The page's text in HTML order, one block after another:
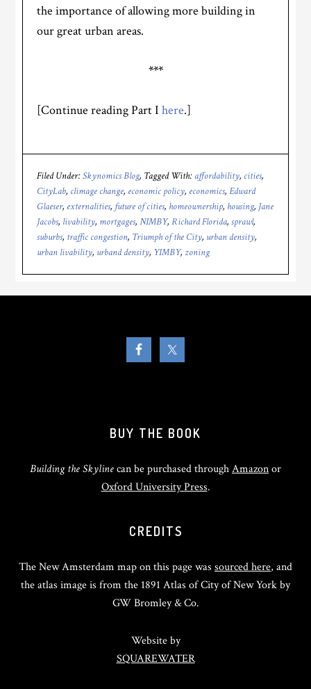
the importance of allowing more building in
our great urban areas.
***
[Continue reading Part Ihere.]
Filed Under:Skynomics Blog Tagged With: affordability, cities,
CityLab, climage change, economic policy, economics,Edward
Glaeser, externalities, future of cities, homeownership, housing, Jane
Jacobs, livability, mortgages,NIMBY,Richard Florida,sprawl,
suburbs, traffic congestion, Triumph of the City, urban density,
urban livability, urband density, YIMBY,zoning
BUY THE BOOK
Building the Skylinecan be purchased throughAmazonor
Oxford University Press.
CREDITS
The New Amsterdam map on this page was sourced here, and
the atlas image is from the 1891 Atlas of City of New York by
GW Bromley & Co.
Website by
SQUAREWATER